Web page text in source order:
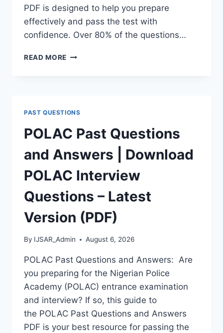
PDF is designed to help you prepare
effectively and pass the test with
confidence. Over 80% of the questions…
READ MORE INDORAMA
|
PDF
(LATEST
VERSION)
PAST QUESTIONS
POLAC Past Questions
and Answers | Download
POLAC Interview
Questions – Latest
Version (PDF)
By IJSAR_Admin August 6, 2026
POLAC Past Questions and Answers: Are
you preparing for the Nigerian Police
Academy (POLAC) entrance examination
and interview? If so, this guide to
the POLAC Past Questions and Answers
PDF is your best resource for passing the